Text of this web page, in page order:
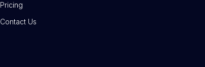
Pricing
Contact Us